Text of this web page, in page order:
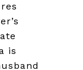
is